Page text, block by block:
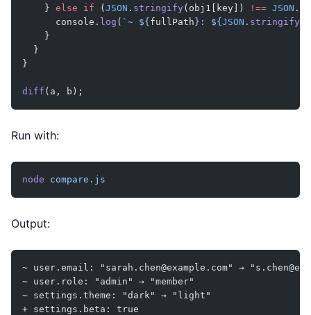
    }
else if (JSON . stringify(obj1[key]) !== JSON .
      console.
log ( `~ ${fullPath}: ${JSON . stringify
    }
  }
}
diff (a, b);
Run with:
node compare.js
Output:
~ user.email: "sarah.chen@example.com" →
~ user.role: "admin" → "member"
~ settings.theme: "dark" → "light"
+ settings.beta: true